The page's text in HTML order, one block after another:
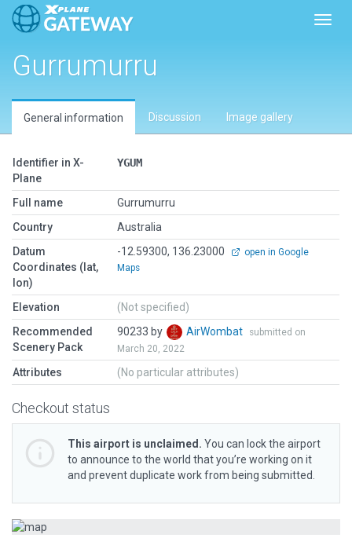
Gurrumurru
General information Discussion Image gallery
Identifier in X-
Plane
YGUM
Full name
Gurrumurru
Country
Australia
Datum
Coordinates (lat,
lon)
-12.59300, 136.23000
open in Google
Maps
Elevation
(Not specified)
Recommended
Scenery Pack
90233 by AirWombat
submitted on
March 20, 2022
Attributes (No particular attributes)
Checkout status
This airport is unclaimed. You can lock the airport
to announce to the world that you’re working on it
and prevent duplicate work from being submitted.